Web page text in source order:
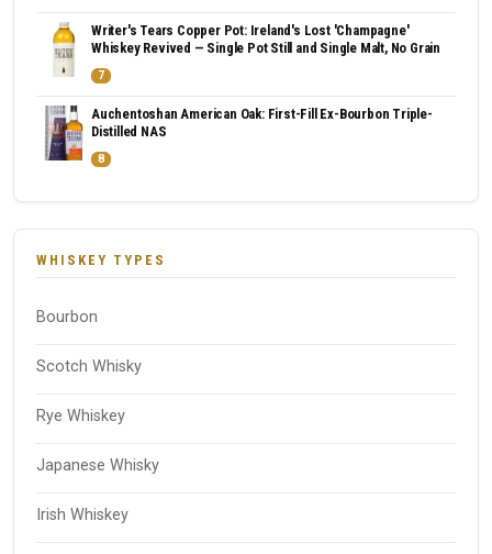
Writer's Tears Copper Pot: Ireland's Lost 'Champagne'
Whiskey Revived — Single Pot Still and Single Malt, No Grain
7
Auchentoshan American Oak: First-Fill Ex-Bourbon Triple-
Distilled NAS
8
WHISKEY TYPES
Bourbon
Scotch Whisky
Rye Whiskey
Japanese Whisky
Irish Whiskey